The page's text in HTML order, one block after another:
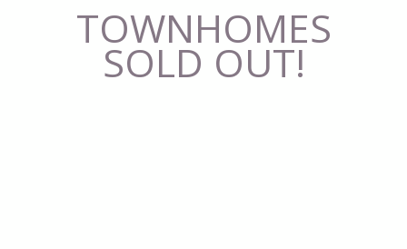
TOWNHOMES
SOLD OUT!